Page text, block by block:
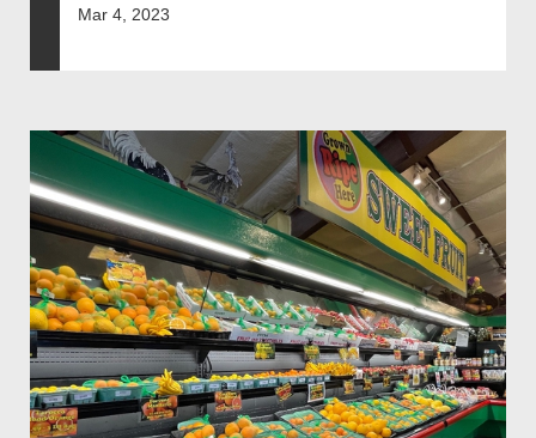
Mar 4, 2023